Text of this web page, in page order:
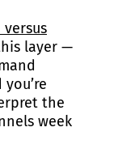
layer —
the
week